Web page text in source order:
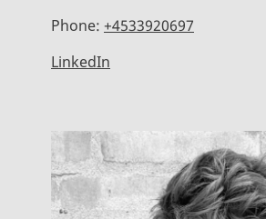
Phone: +4533920697
LinkedIn